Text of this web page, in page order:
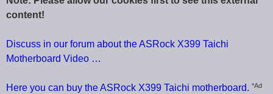
content!
Discuss in our forum about the ASRock X399 Taichi
Motherboard Video …
Here you can buy the ASRock X399 Taichi motherboard. *Ad